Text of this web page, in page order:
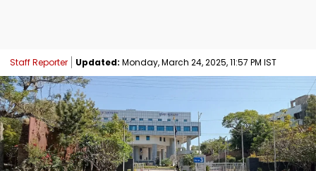
Staff Reporter Updated: Monday, March 24, 2025, 11:57 PM IST